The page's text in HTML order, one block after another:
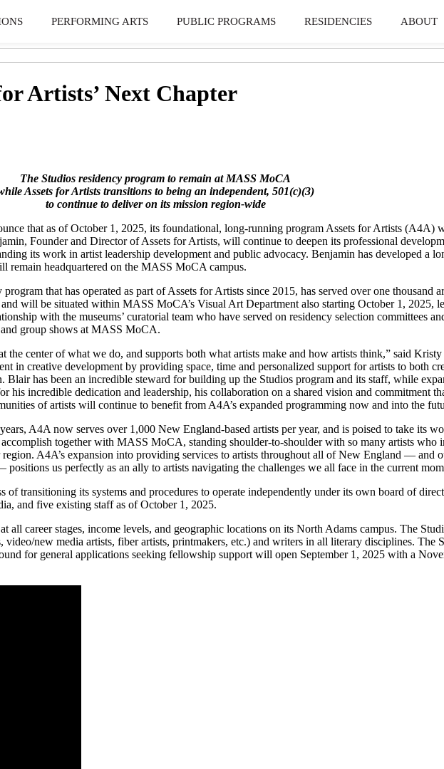
PERFORMING ARTS PUBLIC PROGRAMS RESIDENCIES ABOUT
Artists’ Next Chapter
The Studios residency program to remain at MASS MoCA
Assets for Artists transitions to being an independent, 501(c)(3)
to continue to deliver on its mission region-wide
that as of October 1, 2025, its foundational, long-running program Assets for Artists (A4A)
Founder and Director of Assets for Artists, will continue to deepen its professional
its work in artist leadership development and public advocacy. Benjamin has developed a
remain headquartered on the MASS MoCA campus.
that has operated as part of Assets for Artists since 2015, has served over one thousand
will be situated within MASS MoCA’s Visual Art Department also starting October 1, 2025,
with the museums’ curatorial team who have served on residency selection committees
group shows at MASS MoCA.
center of what we do, and supports both what artists make and how artists think,” said
in creative development by providing space, time and personalized support for artists to both
Blair has been an incredible steward for building up the Studios program and its staff, while
his incredible dedication and leadership, his collaboration on a shared vision and commitment
of artists will continue to benefit from A4A’s expanded programming now and into the
A4A now serves over 1,000 New England-based artists per year, and is poised to take its
together with MASS MoCA, standing shoulder-to-shoulder with so many artists who
A4A’s expansion into providing services to artists throughout all of New England — and
us perfectly as an ally to artists navigating the challenges we all face in the current
transitioning its systems and procedures to operate independently under its own board of
and five existing staff as of October 1, 2025.
career stages, income levels, and geographic locations on its North Adams campus. The
video/new media artists, fiber artists, printmakers, etc.) and writers in all literary disciplines.
for general applications seeking fellowship support will open September 1, 2025 with a